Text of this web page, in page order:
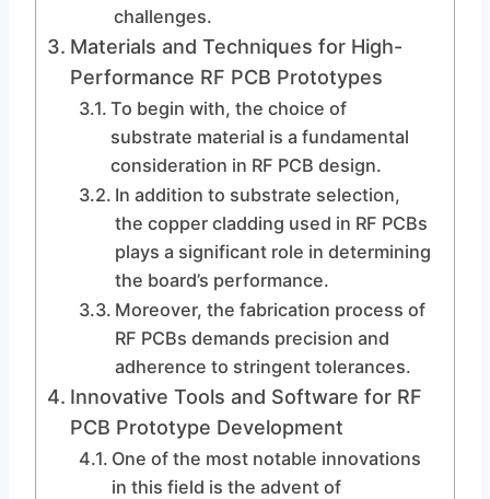
challenges.
Materials and Techniques for High-
Performance RF PCB Prototypes
To begin with, the choice of
substrate material is a fundamental
consideration in RF PCB design.
In addition to substrate selection,
the copper cladding used in RF PCBs
plays a significant role in determining
the board’s performance.
Moreover, the fabrication process of
RF PCBs demands precision and
adherence to stringent tolerances.
Innovative Tools and Software for RF
PCB Prototype Development
One of the most notable innovations
in this field is the advent of